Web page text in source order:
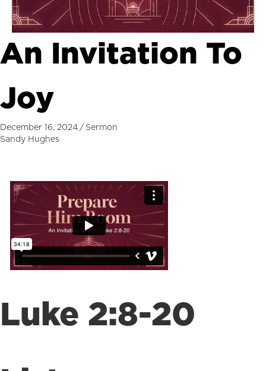
An Invitation To
Joy
December 16, 2024 / Sermon
Sandy Hughes
Luke 2:8-20